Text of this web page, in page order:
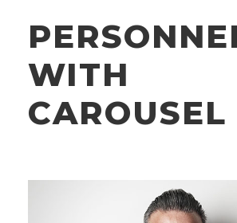
WITH
CAROUSEL